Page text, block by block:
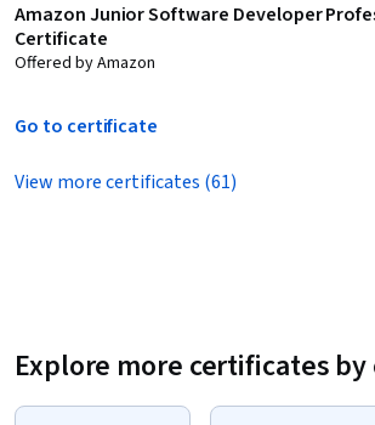
Amazon Junior Software Developer
Certificate
Offered by Amazon
Go to certificate
View more certificates (61)
Explore more certificates